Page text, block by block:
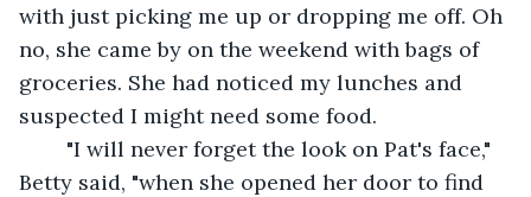
with just picking me up or dropping me off. Oh
no, she came by on the weekend with bags of
groceries. She had noticed my lunches and
suspected I might need some food.
Betty said, "when she opened her door to find